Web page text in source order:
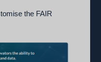
the FAIR